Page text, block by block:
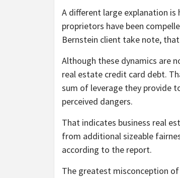
A different large explanation
proprietors have been
Bernstein client take note,
Although these dynamics are
real estate credit card debt.
sum of leverage they provide
perceived dangers.
That indicates business real
from additional sizeable
according to the report.
The greatest misconception